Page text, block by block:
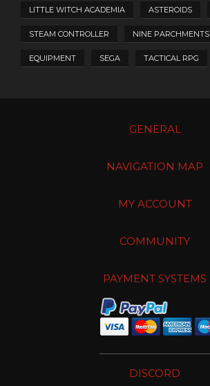
LITTLE WITCH ACADEMIA ASTEROIDS
STEAM CONTROLLER NINE PARCHMENTS
EQUIPMENT SEGA TACTICAL RPG
GENERAL
NAVIGATION MAP
MY ACCOUNT
COMMUNITY
PAYMENT SYSTEMS
DISCORD